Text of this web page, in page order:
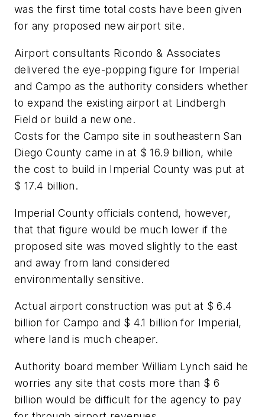
was the first time total costs have been given
for any proposed new airport site.
Airport consultants Ricondo & Associates
delivered the eye-popping figure for Imperial
and Campo as the authority considers whether
to expand the existing airport at Lindbergh
Field or build a new one.
Costs for the Campo site in southeastern San
Diego County came in at $ 16.9 billion, while
the cost to build in Imperial County was put at
$ 17.4 billion.
Imperial County officials contend, however,
that that figure would be much lower if the
proposed site was moved slightly to the east
and away from land considered
environmentally sensitive.
Actual airport construction was put at $ 6.4
billion for Campo and $ 4.1 billion for Imperial,
where land is much cheaper.
Authority board member William Lynch said he
worries any site that costs more than $ 6
billion would be difficult for the agency to pay